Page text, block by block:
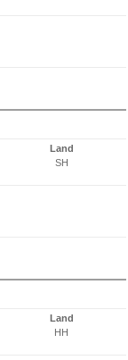
Land
SH
Land
HH